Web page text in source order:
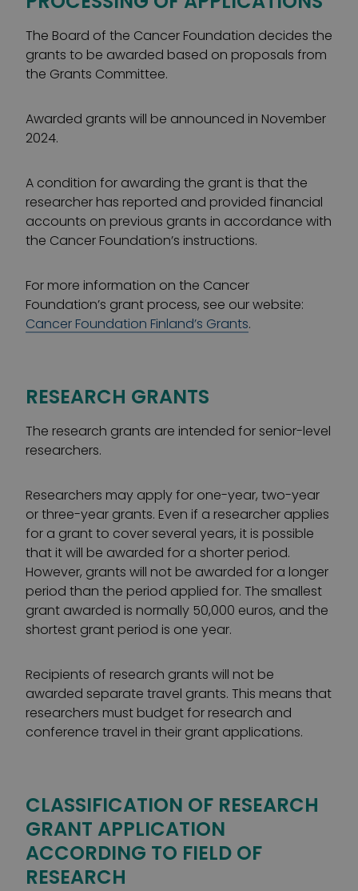
The Board of the Cancer Foundation decides the
grants to be awarded based on proposals from
the Grants Committee.
Awarded grants will be announced in November
2024.
A condition for awarding the grant is that the
researcher has reported and provided financial
accounts on previous grants in accordance with
the Cancer Foundation’s instructions.
For more information on the Cancer
Foundation’s grant process, see our website:
Cancer Foundation Finland’s Grants.
RESEARCH GRANTS
The research grants are intended for senior-level
researchers.
Researchers may apply for one-year, two-year
or three-year grants. Even if a researcher applies
for a grant to cover several years, it is possible
that it will be awarded for a shorter period.
However, grants will not be awarded for a longer
period than the period applied for. The smallest
grant awarded is normally 50,000 euros, and the
shortest grant period is one year.
Recipients of research grants will not be
awarded separate travel grants. This means that
researchers must budget for research and
conference travel in their grant applications.
CLASSIFICATION OF RESEARCH
GRANT APPLICATION
ACCORDING TO FIELD OF
RESEARCH